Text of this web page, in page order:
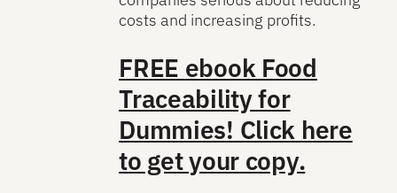
costs and increasing profits.
FREE ebook Food
Traceability for
Dummies! Click here
to get your copy.